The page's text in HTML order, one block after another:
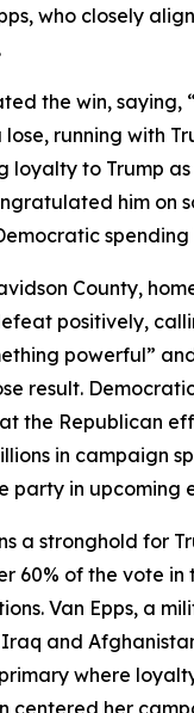
who closely
the win, saying,
lose, running with
loyalty to Trump
him on
spending
County,
positively,
powerful”
result.
the Republican
in campaign
party in upcoming
a stronghold for
60% of the vote in
Van Epps, a
and
where
centered her